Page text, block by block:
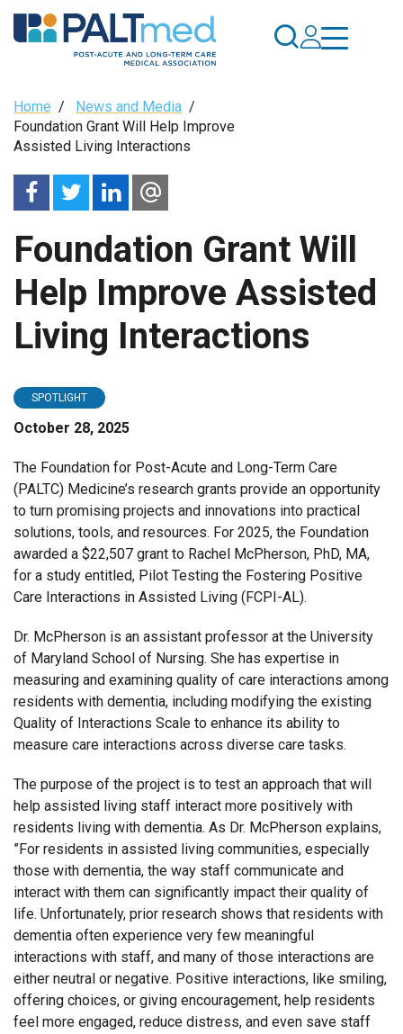
Skip
to
Breadcrumb
Home / News and Media /
Foundation Grant Will Help Improve
Assisted Living Interactions
Foundation Grant Will
Help Improve Assisted
Living Interactions
SPOTLIGHT
October 28, 2025
The Foundation for Post-Acute and Long-Term Care
(PALTC) Medicine’s research grants provide an opportunity
to turn promising projects and innovations into practical
solutions, tools, and resources. For 2025, the Foundation
awarded a $22,507 grant to Rachel McPherson, PhD, MA,
for a study entitled, Pilot Testing the Fostering Positive
Care Interactions in Assisted Living (FCPI-AL).
Dr. McPherson is an assistant professor at the University
of Maryland School of Nursing. She has expertise in
measuring and examining quality of care interactions among
residents with dementia, including modifying the existing
Quality of Interactions Scale to enhance its ability to
measure care interactions across diverse care tasks.
The purpose of the project is to test an approach that will
help assisted living staff interact more positively with
residents living with dementia. As Dr. McPherson explains,
”For residents in assisted living communities, especially
those with dementia, the way staff communicate and
interact with them can significantly impact their quality of
life. Unfortunately, prior research shows that residents with
dementia often experience very few meaningful
interactions with staff, and many of those interactions are
either neutral or negative. Positive interactions, like smiling,
offering choices, or giving encouragement, help residents
feel more engaged, reduce distress, and even save staff